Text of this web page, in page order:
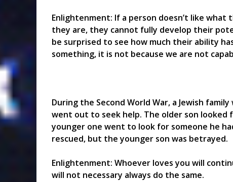
Enlightenment: If a person doesn’t like
they are, they cannot fully develop their
be surprised to see how much their ability
something, it is not because we are not
During the Second World War, a Jewish
went out to seek help. The older son looked
younger one went to look for someone he
rescued, but the younger son was betrayed.
Enlightenment: Whoever loves you will
will not necessary always do the same.